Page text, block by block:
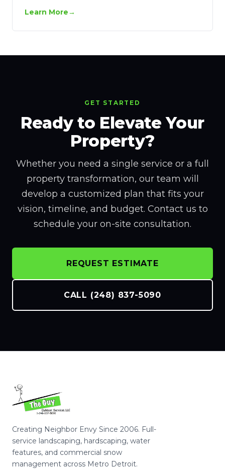
Learn More
GET STARTED
Ready to Elevate Your
Property?
Whether you need a single service or a full
property transformation, our team will
develop a customized plan that fits your
vision, timeline, and budget. Contact us to
schedule your on-site consultation.
REQUEST ESTIMATE
CALL (248) 837-5090
Creating Neighbor Envy Since 2006. Full-
service landscaping, hardscaping, water
features, and commercial snow
management across Metro Detroit.